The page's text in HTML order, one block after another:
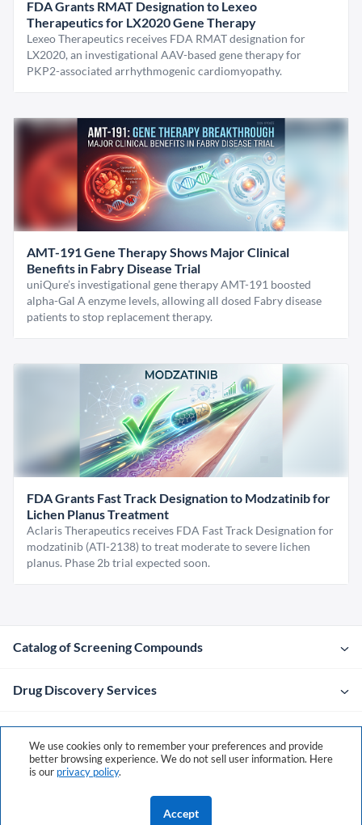
FDA Grants RMAT Designation to Lexeo
Therapeutics for LX2020 Gene Therapy
Lexeo Therapeutics receives FDA RMAT designation for
LX2020, an investigational AAV-based gene therapy for
PKP2-associated arrhythmogenic cardiomyopathy.
AMT-191 Gene Therapy Shows Major Clinical
Benefits in Fabry Disease Trial
uniQure’s investigational gene therapy AMT-191 boosted
alpha-Gal A enzyme levels, allowing all dosed Fabry disease
patients to stop replacement therapy.
FDA Grants Fast Track Designation to Modzatinib for
Lichen Planus Treatment
Aclaris Therapeutics receives FDA Fast Track Designation for
modzatinib (ATI-2138) to treat moderate to severe lichen
planus. Phase 2b trial expected soon.
Catalog of Screening Compounds
Drug Discovery Services
Company
Contacts
We use cookies only to remember your preferences and provide
better browsing experience. We do not sell user information. Here
is our privacy policy.
Accept